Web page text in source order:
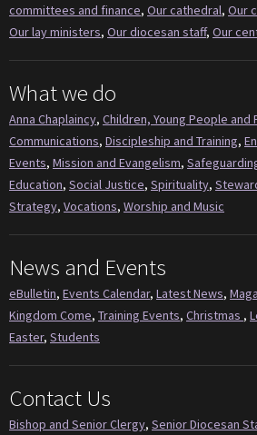
committees and finance, Our cathedral, Our
Our lay ministers, Our diocesan staff, Our
What we do
Anna Chaplaincy, Children, Young People and
Communications, Discipleship and Training,
Events, Mission and Evangelism,
Education, Social Justice, Spirituality,
Strategy, Vocations, Worship and Music
News and Events
eBulletin, Events Calendar, Latest News,
Kingdom Come, Training Events, Christmas ,
Easter, Students
Contact Us
Bishop and Senior Clergy, Senior Diocesan